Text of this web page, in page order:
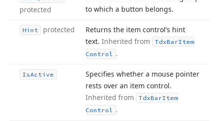
protected
to which a button belongs.
Hint protected
Returns the item control’s hint
text. Inherited from TdxBarItem
Control .
IsActive
Specifies whether a mouse pointer
rests over an item control.
Inherited from
TdxBarItem
Control .